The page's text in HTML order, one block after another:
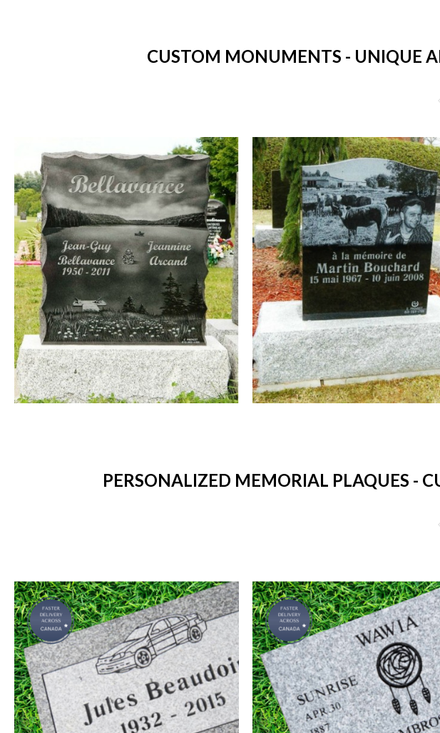
CUSTOM MONUMENTS - UNIQUE
PERSONALIZED MEMORIAL PLAQUES -